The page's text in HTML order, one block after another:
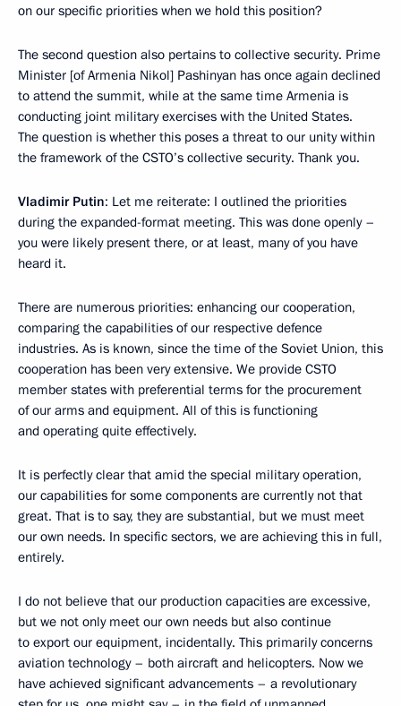
on our specific priorities when we hold this position?
The second question also pertains to collective security. Prime
Minister [of Armenia Nikol] Pashinyan has once again declined
to attend the summit, while at the same time Armenia is
conducting joint military exercises with the United States.
The question is whether this poses a threat to our unity within
the framework of the CSTO’s collective security. Thank you.
Vladimir Putin: Let me reiterate: I outlined the priorities
during the expanded-format meeting. This was done openly –
you were likely present there, or at least, many of you have
heard it.
There are numerous priorities: enhancing our cooperation,
comparing the capabilities of our respective defence
industries. As is known, since the time of the Soviet Union, this
cooperation has been very extensive. We provide CSTO
member states with preferential terms for the procurement
of our arms and equipment. All of this is functioning
and operating quite effectively.
It is perfectly clear that amid the special military operation,
our capabilities for some components are currently not that
great. That is to say, they are substantial, but we must meet
our own needs. In specific sectors, we are achieving this in full,
entirely.
I do not believe that our production capacities are excessive,
but we not only meet our own needs but also continue
to export our equipment, incidentally. This primarily concerns
aviation technology – both aircraft and helicopters. Now we
have achieved significant advancements – a revolutionary